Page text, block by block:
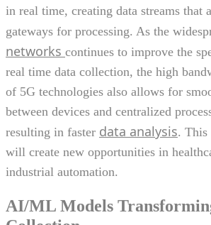
in real time, creating data streams that
gateways for processing. As the
networks continues to improve the
real time data collection, the high
of 5G technologies also allows for
between devices and centralized
resulting in faster data analysis .
will create new opportunities in
industrial automation.
AI/ML Models